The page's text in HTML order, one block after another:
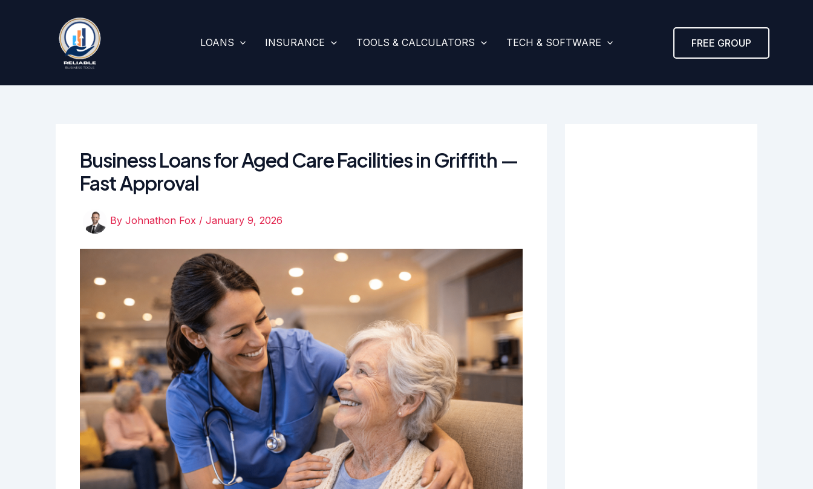
LOANS INSURANCE TOOLS & CALCULATORS TECH & SOFTWARE FREE GROUP
Business Loans for Aged Care Facilities in Griffith —
Fast Approval
By Johnathon Fox / January 9, 2026